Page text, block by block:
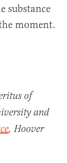
substance
moment.
of
and
, Hoover